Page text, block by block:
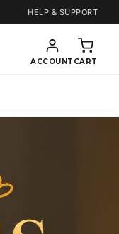
HELP & SUPPORT
ACCOUNT CART